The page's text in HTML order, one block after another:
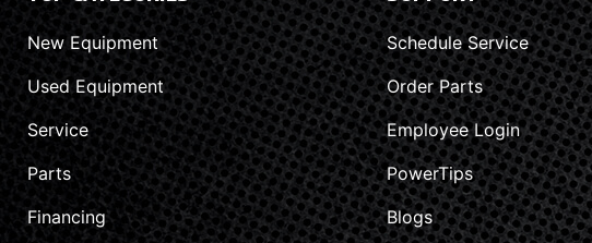
New Equipment
Used Equipment
Service
Parts
Financing
Schedule Service
Order Parts
Employee Login
PowerTips
Blogs